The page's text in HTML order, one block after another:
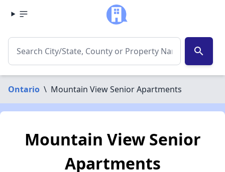
search
Ontario \ Mountain View Senior Apartments
Mountain View Senior
Apartments